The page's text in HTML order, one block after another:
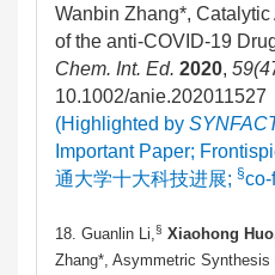
Wanbin Zhang*,
of the anti-COVID-19
Chem. Int. Ed. 2020,
10.1002/anie.202011527
(Highlighted by
Important Paper;
通大学十大科技进展; §co-
18. Guanlin Li, § Xiaohong
Zhang*, Asymmetric Synthesis